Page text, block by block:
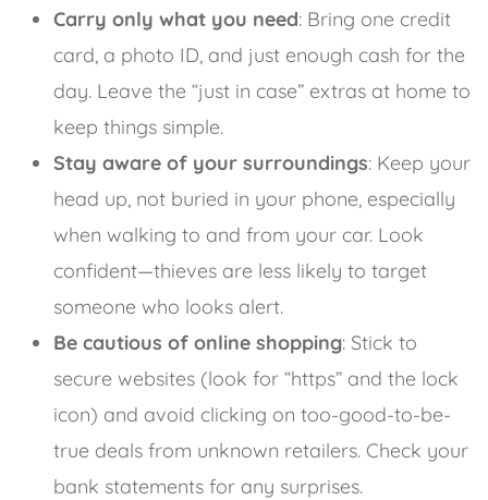
Carry only what you need: Bring one credit
card, a photo ID, and just enough cash for the
day. Leave the “just in case” extras at home to
keep things simple.
Stay aware of your surroundings: Keep your
head up, not buried in your phone, especially
when walking to and from your car. Look
confident—thieves are less likely to target
someone who looks alert.
Be cautious of online shopping: Stick to
secure websites (look for “https” and the lock
icon) and avoid clicking on too-good-to-be-
true deals from unknown retailers. Check your
bank statements for any surprises.